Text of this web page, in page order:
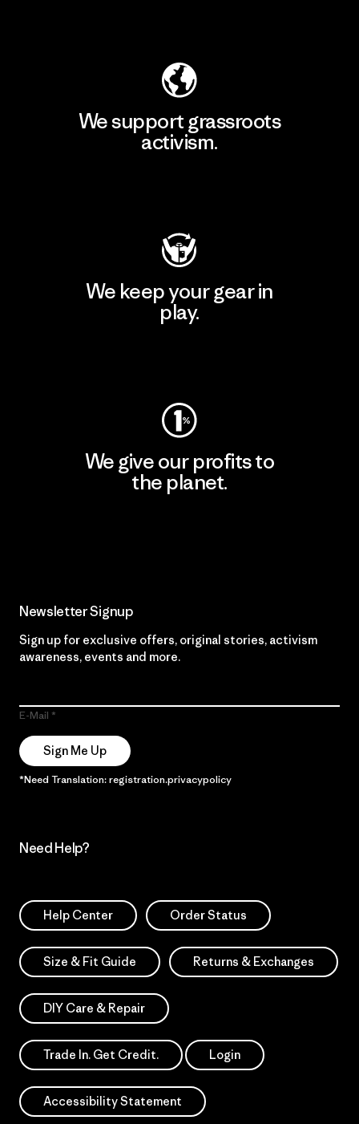
We support grassroots
activism.
We keep your gear in
play.
We give our profits to
the planet.
Newsletter Signup
Sign up for exclusive offers, original stories, activism
awareness, events and more.
E-Mail
Sign Me Up
*Need Translation: registration.privacypolicy
Need Help?
Help Center Order Status
Size & Fit Guide Returns & Exchanges
DIY Care & Repair
Trade In. Get Credit. Login
Accessibility Statement